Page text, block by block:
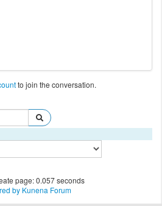
to join the conversation.
page: 0.057 seconds
by Kunena Forum